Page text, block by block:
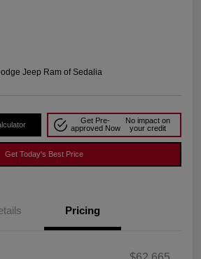
Jeep Ram of Sedalia
Get Pre-
approved Now
No impact on
your credit
Get Today's Best Price
Pricing